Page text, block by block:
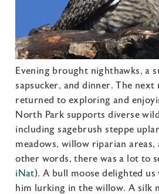
Evening brought nighthawks, a
sapsucker, and dinner. The next
returned to exploring and
North Park supports diverse
including sagebrush steppe
meadows, willow riparian areas,
other words, there was a lot to
iNat). A bull moose delighted us
him lurking in the willow. A silk